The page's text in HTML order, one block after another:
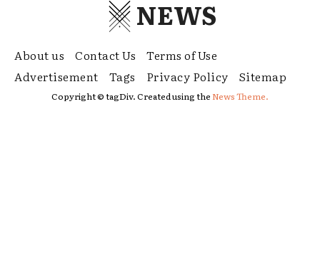
NEWS
About us Contact Us
Terms of Use
Advertisement
Tags Privacy Policy Sitemap
Copyright © tagDiv. Created using theNews Theme.